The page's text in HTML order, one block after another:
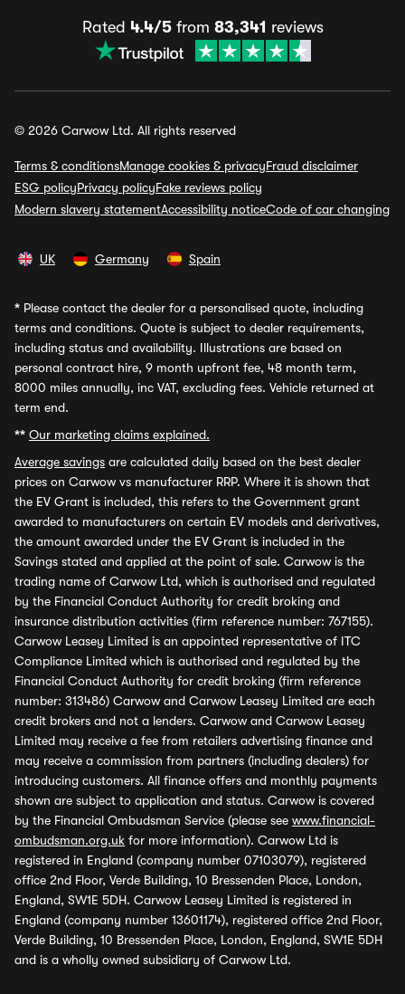
Rated 4.4/5from 83,341 reviews
© 2026 Carwow Ltd. All rights reserved
Terms & conditionsManage cookies & privacyFraud disclaimer
ESG policyPrivacy policyFake reviews policy
Modern slavery statementAccessibility noticeCode of car changing
UK Germany Spain
* Please contact the dealer for a personalised quote, including
terms and conditions. Quote is subject to dealer requirements,
including status and availability. Illustrations are based on
personal contract hire, 9 month upfront fee, 48 month term,
8000 miles annually, inc VAT, excluding fees. Vehicle returned at
term end.
** Our marketing claims explained.
Average savings are calculated daily based on the best dealer
prices on Carwow vs manufacturer RRP. Where it is shown that
the EV Grant is included, this refers to the Government grant
awarded to manufacturers on certain EV models and derivatives,
the amount awarded under the EV Grant is included in the
Savings stated and applied at the point of sale. Carwow is the
trading name of Carwow Ltd, which is authorised and regulated
by the Financial Conduct Authority for credit broking and
insurance distribution activities (firm reference number: 767155).
Carwow Leasey Limited is an appointed representative of ITC
Compliance Limited which is authorised and regulated by the
Financial Conduct Authority for credit broking (firm reference
number: 313486) Carwow and Carwow Leasey Limited are each
credit brokers and not a lenders. Carwow and Carwow Leasey
Limited may receive a fee from retailers advertising finance and
may receive a commission from partners (including dealers) for
introducing customers. All finance offers and monthly payments
shown are subject to application and status. Carwow is covered
by the Financial Ombudsman Service (please see www.financial-
ombudsman.org.uk for more information). Carwow Ltd is
registered in England (company number 07103079), registered
office 2nd Floor, Verde Building, 10 Bressenden Place, London,
England, SW1E 5DH. Carwow Leasey Limited is registered in
England (company number 13601174), registered office 2nd Floor,
Verde Building, 10 Bressenden Place, London, England, SW1E 5DH
and is a wholly owned subsidiary of Carwow Ltd.